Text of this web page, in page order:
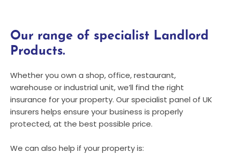
Our range of specialist Landlord
Products.
Whether you own a shop, office, restaurant,
warehouse or industrial unit, we’ll find the right
insurance for your property. Our specialist panel of UK
insurers helps ensure your business is properly
protected, at the best possible price.
We can also help if your property is: